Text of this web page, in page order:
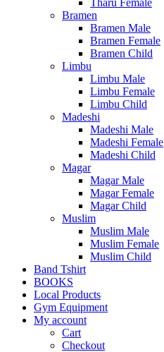
Tharu Female
Bramen
Bramen Male
Bramen Female
Bramen Child
Limbu
Limbu Male
Limbu Female
Limbu Child
Madeshi
Madeshi Male
Madeshi Female
Madeshi Child
Magar
Magar Male
Magar Female
Magar Child
Muslim
Muslim Male
Muslim Female
Muslim Child
Band Tshirt
BOOKS
Local Products
Gym Equipment
My account
Cart
Checkout